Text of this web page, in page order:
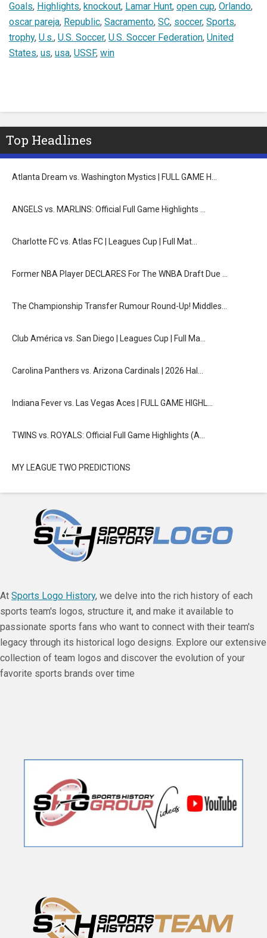
Goals, Highlights, knockout, Lamar Hunt, open cup, Orlando,
oscar pareja, Republic, Sacramento, SC, soccer, Sports,
trophy, U.s., U.S. Soccer, U.S. Soccer Federation, United
States, us, usa, USSF, win
Top Headlines
Atlanta Dream vs. Washington Mystics | FULL GAME H…
ANGELS vs. MARLINS: Official Full Game Highlights …
Charlotte FC vs. Atlas FC | Leagues Cup | Full Mat…
Former NBA Player DECLARES For The WNBA Draft Due …
The Championship Transfer Rumour Round-Up! Middles…
Club América vs. San Diego | Leagues Cup | Full Ma…
Carolina Panthers vs. Arizona Cardinals | 2026 Hal…
Indiana Fever vs. Las Vegas Aces | FULL GAME HIGHL…
TWINS vs. ROYALS: Official Full Game Highlights (A…
MY LEAGUE TWO PREDICTIONS
At Sports Logo History, we delve into the rich history of each
sports team's logos, structure it, and make it available to
passionate sports fans who want to connect with their team's
legacy through its historical logo designs. Explore our extensive
collection of team logos and discover the evolution of your
favorite sports brands over time